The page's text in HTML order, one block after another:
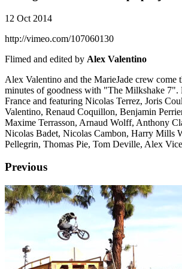
12 Oct 2014
http://vimeo.com/107060130
Flimed and edited by Alex Valentino
Alex Valentino and the MarieJade crew come
minutes of goodness with "The Milkshake 7".
France and featuring Nicolas Terrez, Joris
Valentino, Renaud Coquillon, Benjamin
Maxime Terrasson, Arnaud Wolff, Anthony
Nicolas Badet, Nicolas Cambon, Harry Mills
Pellegrin, Thomas Pie, Tom Deville, Alex
Previous